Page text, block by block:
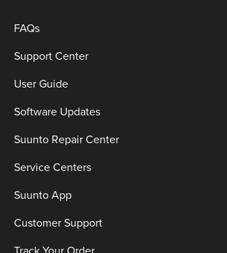
FAQs
Support Center
User Guide
Software Updates
Suunto Repair Center
Service Centers
Suunto App
Customer Support